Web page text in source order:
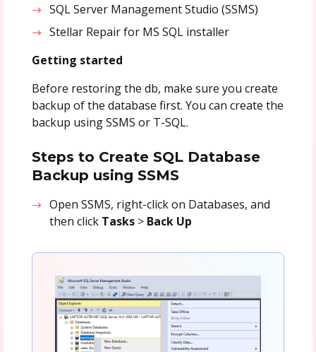
SQL Server Management Studio (SSMS)
Stellar Repair for MS SQL installer
Getting started
Before restoring the db, make sure you create
backup of the database first. You can create the
backup using SSMS or T-SQL.
Steps to Create SQL Database
Backup using SSMS
Open SSMS, right-click on Databases, and
then click Tasks > Back Up